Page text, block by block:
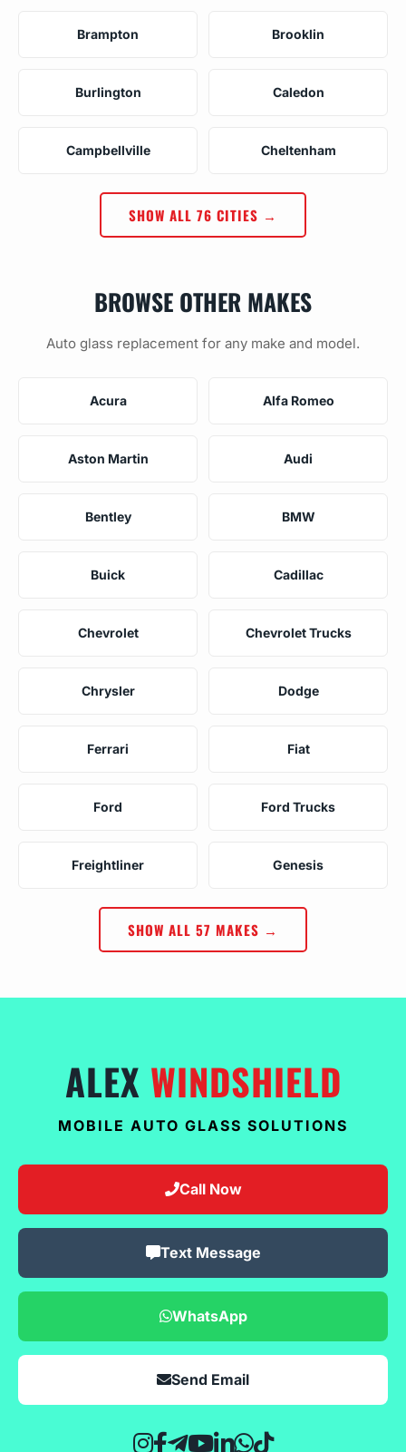
Brampton Brooklin
Burlington Caledon
Campbellville Cheltenham
SHOW ALL 76 CITIES →
BROWSE OTHER MAKES
Auto glass replacement for any make and model.
Acura Alfa Romeo
Aston Martin Audi
Bentley BMW
Buick Cadillac
Chevrolet Chevrolet Trucks
Chrysler Dodge
Ferrari Fiat
Ford Ford Trucks
Freightliner Genesis
SHOW ALL 57 MAKES →
ALEX WINDSHIELD
MOBILE AUTO GLASS SOLUTIONS
Call Now
Text Message
WhatsApp
Send Email